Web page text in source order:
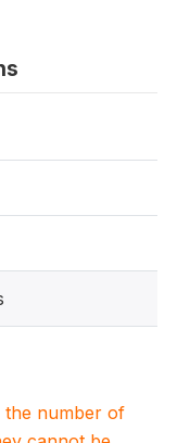
the number of